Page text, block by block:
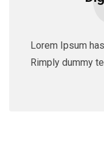
Lorem Ipsum
Rimply dummy